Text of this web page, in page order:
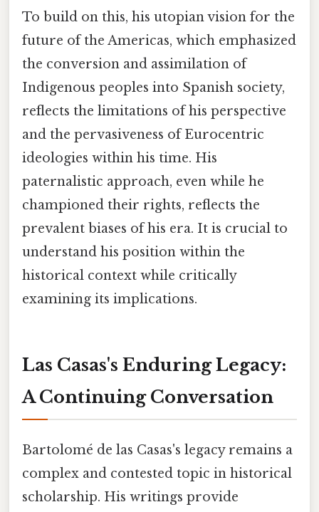
To build on this, his utopian vision for the
future of the Americas, which emphasized
the conversion and assimilation of
Indigenous peoples into Spanish society,
reflects the limitations of his perspective
and the pervasiveness of Eurocentric
ideologies within his time. His
paternalistic approach, even while he
championed their rights, reflects the
prevalent biases of his era. It is crucial to
understand his position within the
historical context while critically
examining its implications.
Las Casas's Enduring Legacy:
A Continuing Conversation
Bartolomé de las Casas's legacy remains a
complex and contested topic in historical
scholarship. His writings provide